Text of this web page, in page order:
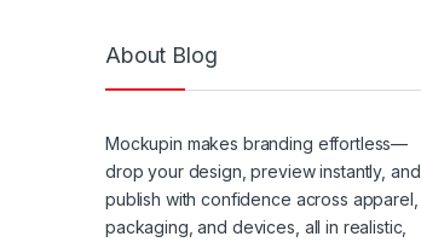
About Blog
Mockupin makes branding effortless—
drop your design, preview instantly, and
publish with confidence across apparel,
packaging, and devices, all in realistic,